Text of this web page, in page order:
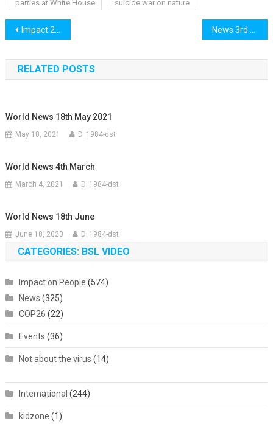
parties at White House
suicide war on nature
Post
navigation
Impact 2nd December
RELATED POSTS
World News 18th May 2021
May 18, 2021 D_1984-dst
World News 4th March
March 4, 2021 D_1984-dst
World News 18th June
June 18, 2020 D_1984-dst
CATEGORIES: BSL VIDEO
Impact on People (574)
News (325)
COP26 (22)
Events (36)
Not about the virus (14)
International (244)
kidzone (1)